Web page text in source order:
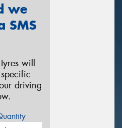
we
SMS
will
driving